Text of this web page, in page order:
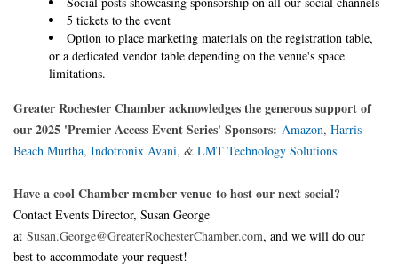
5 tickets to the event
Option to place marketing materials on the registration table,
or a dedicated vendor table depending on the venue's space
limitations.
Greater Rochester Chamber acknowledges the generous support of
our 2025 'Premier Access Event Series' Sponsors: Amazon, Harris
Beach Murtha, Indotronix Avani, & LMT Technology Solutions
Have a cool Chamber member venue to host our next social?
Contact Events Director, Susan George
at Susan.George@GreaterRochesterChamber.com, and we will do our
best to accommodate your request!